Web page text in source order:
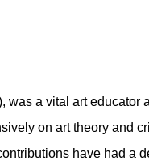
a vital art educator
on art theory and
have had a